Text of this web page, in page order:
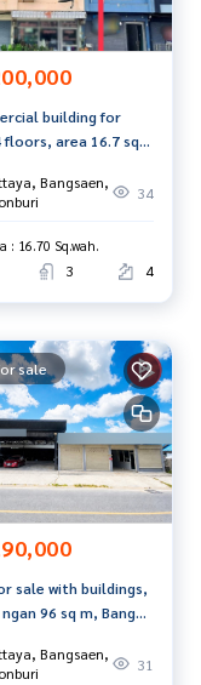
make an appoint
More than 3,000
in the brokerage b
th
in buying, selling,
building for
floors, area 16.7 sq
Bangsaen,
34
: 16.70 Sq.wah.
3 4
sale
sale with buildings,
96 sq m, Bang
Bangsaen,
31